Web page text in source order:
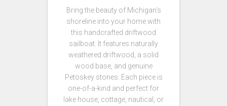
Bring the beauty of Michigan’s
shoreline into your home with
this handcrafted driftwood
sailboat. It features naturally
weathered driftwood, a solid
wood base, and genuine
Petoskey stones. Each piece is
one-of-a-kind and perfect for
lake house, cottage, nautical, or